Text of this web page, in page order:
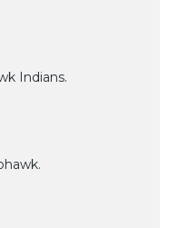
Indians.